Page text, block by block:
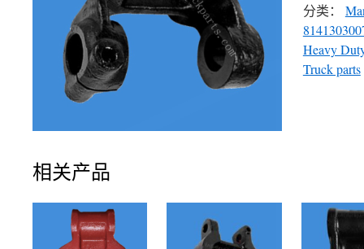
分类：
Heavy
Truck parts
相关产品